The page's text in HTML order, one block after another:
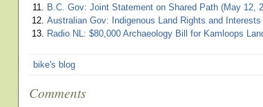
B.C. Gov: Joint Statement on Shared Path (May 12,
Australian Gov: Indigenous Land Rights and Interests
Radio NL: $80,000 Archaeology Bill for Kamloops
bike's blog
Comments